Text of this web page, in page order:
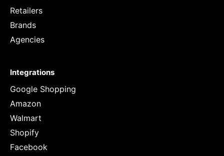
Retailers
Brands
Agencies
Integrations
Google Shopping
Amazon
Walmart
Shopify
Facebook